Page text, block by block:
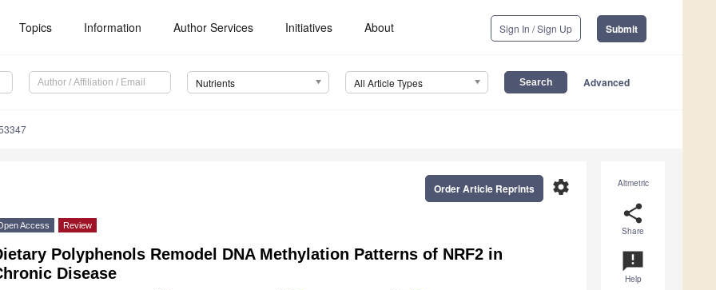
Topics Information Author Services Initiatives About Sign In / Sign Up Submit
Nutrients All Article Types Advanced
Altmetric
share
Share
announcement
Help
settings
Order Article Reprints
Access Review
Polyphenols Remodel DNA Methylation Patterns of NRF2 in
Disease